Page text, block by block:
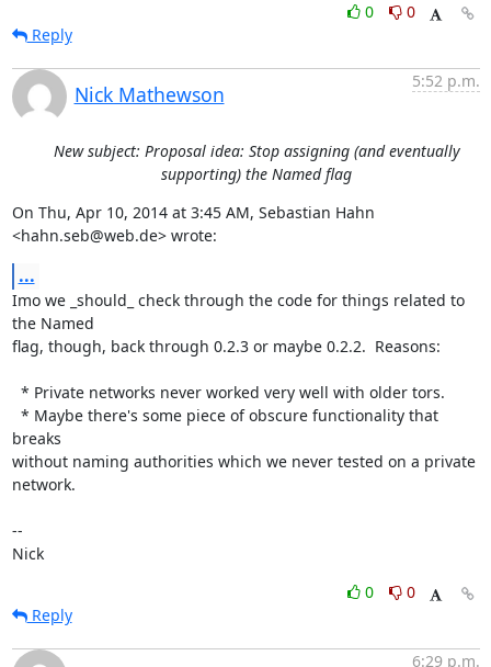
0
0
Reply
Nick Mathewson
5:52 p.m.
New subject: Proposal idea: Stop assigning (and eventually
supporting) the Named flag
On Thu, Apr 10, 2014 at 3:45 AM, Sebastian Hahn
<hahn.seb@web.de> wrote:
...
Imo we _should_ check through the code for things related to
the Named
flag, though, back through 0.2.3 or maybe 0.2.2.  Reasons:
breaks
without naming authorities which we never tested on a private
network.
--
Nick
0
0
Reply
6:29 p.m.